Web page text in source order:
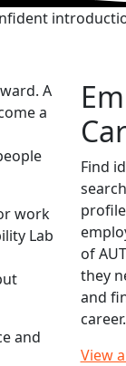
A
a
work
Lab
and
Find
of
they
and
career.
View